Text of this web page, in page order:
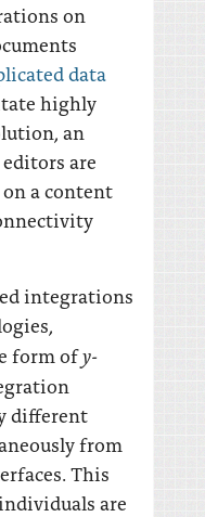
on
data
highly
an
are
a content
integrations
form ofy-
different
from
This
are